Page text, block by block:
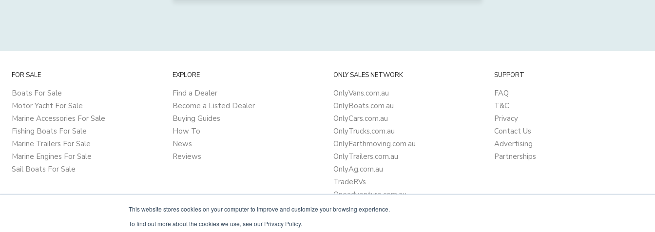
This website stores cookies on your computer to improve and customize your browsing experience.
To find out more about the cookies we use, see our Privacy Policy.
FOR SALE
Boats For Sale
Motor Yacht For Sale
Marine Accessories For Sale
Fishing Boats For Sale
Marine Trailers For Sale
Marine Engines For Sale
Sail Boats For Sale
EXPLORE
Find a Dealer
Become a Listed Dealer
Buying Guides
How To
News
Reviews
ONLY SALES NETWORK
OnlyVans.com.au
OnlyBoats.com.au
OnlyCars.com.au
OnlyTrucks.com.au
OnlyEarthmoving.com.au
OnlyTrailers.com.au
OnlyAg.com.au
TradeRVs
Oneadventure.com.au
Camper Trailer Finance
SUPPORT
FAQ
T&C
Privacy
Contact Us
Advertising
Partnerships